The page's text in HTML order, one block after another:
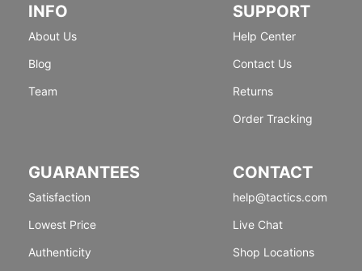
INFO
About Us
Blog
Team
SUPPORT
Help Center
Contact Us
Returns
Order Tracking
GUARANTEES
Satisfaction
Lowest Price
Authenticity
CONTACT
help@tactics.com
Live Chat
Shop Locations